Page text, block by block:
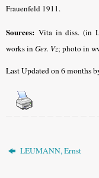
Frauenfeld 1911.
Sources: Vita in diss. (in
works in Ges. Vz; photo in
Last Updated on 6 months
LEUMANN, Ernst